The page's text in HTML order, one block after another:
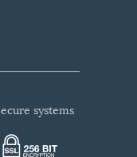
secure systems